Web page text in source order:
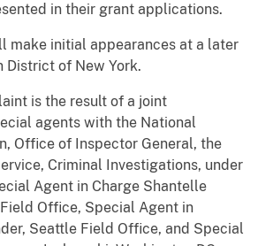
in their grant applications.
make initial appearances at a later
District of New York.
is the result of a joint
agents with the National
Office of Inspector General, the
Criminal Investigations, under
Agent in Charge Shantelle
Office, Special Agent in
Seattle Field Office, and Special